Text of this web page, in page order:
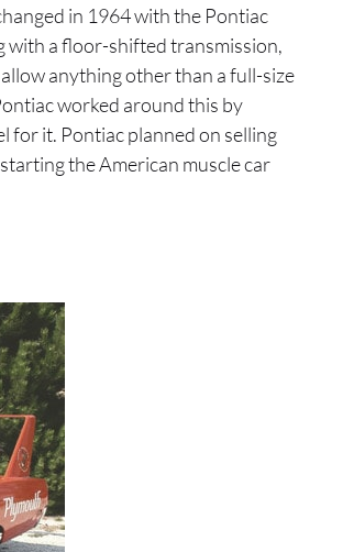
in 1964 with the Pontiac
with a floor-shifted transmission,
anything other than a full-size
worked around this by
for it. Pontiac planned on selling
the American muscle car